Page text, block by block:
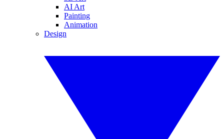
AI Art
Painting
Animation
Design